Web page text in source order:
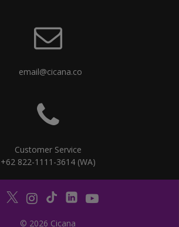
email@cicana.co
Customer Service
+62 822-1111-3614 (WA)
© 2026 Cicana